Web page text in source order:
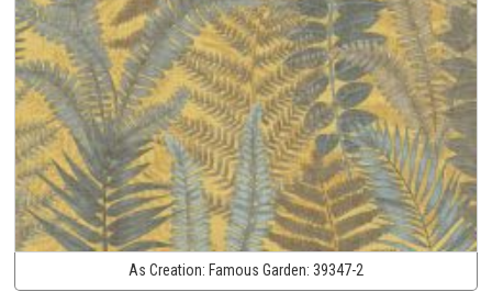
As Creation: Famous Garden: 39347-2